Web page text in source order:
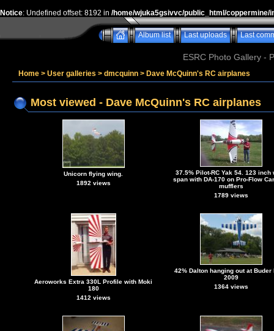
Notice: Undefined offset: 8192 in /home/wjuka5gsivvc/public_html/coppermine/
Album list Last uploads Last
ESRC Photo Gallery -
Home > User galleries > dmcquinn > Dave McQuinn's RC airplanes
Most viewed - Dave McQuinn's RC airplanes
Unicorn flying wing.
1892 views
37.5% Pilot-RC Yak 54. 123 inch
span with DA-170 on Pro-Flow
mufflers
1789 views
Aeroworks Extra 330L Profile with Moki
180
1412 views
42% Dalton hanging out at Buder
2009
1364 views